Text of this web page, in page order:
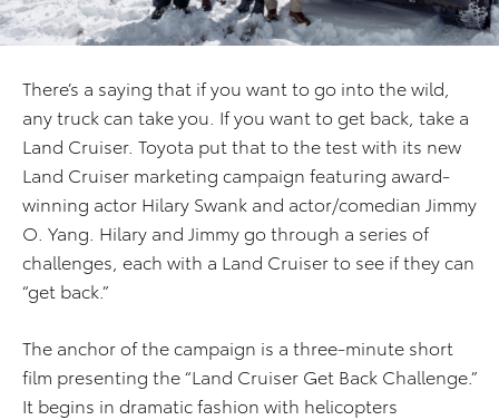
There’s a saying that if you want to go into the wild,
any truck can take you. If you want to get back, take a
Land Cruiser. Toyota put that to the test with its new
Land Cruiser marketing campaign featuring award-
winning actor Hilary Swank and actor/comedian Jimmy
O. Yang. Hilary and Jimmy go through a series of
challenges, each with a Land Cruiser to see if they can
“get back.”
The anchor of the campaign is a three-minute short
film presenting the “Land Cruiser Get Back Challenge.”
It begins in dramatic fashion with helicopters